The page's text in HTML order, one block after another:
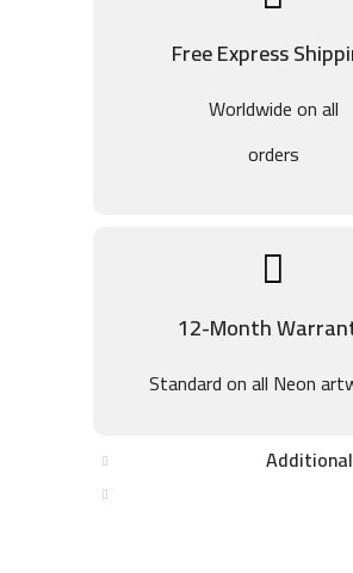
Free Express
Worldwide on all
orders
12-Month
Standard on all Neon